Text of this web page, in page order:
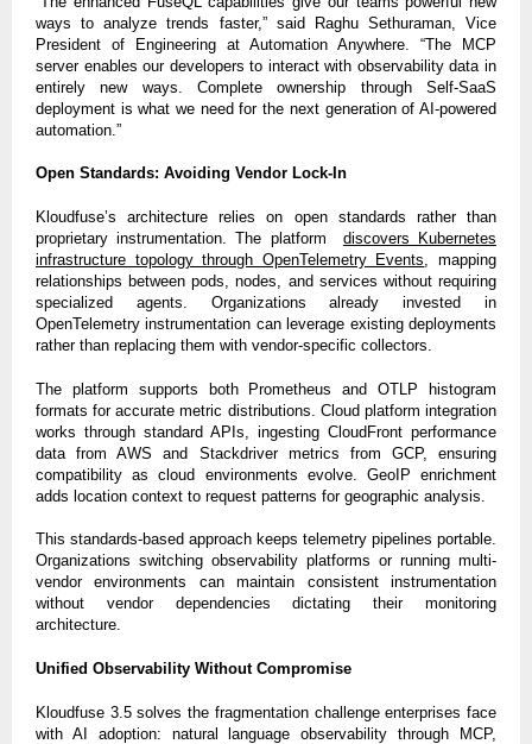
ways to analyze trends faster,” said Raghu Sethuraman, Vice
President of Engineering at Automation Anywhere. “The MCP
server enables our developers to interact with observability data in
entirely new ways. Complete ownership through Self-SaaS
deployment is what we need for the next generation of AI-powered
automation.”
Open Standards: Avoiding Vendor Lock-In
Kloudfuse’s architecture relies on open standards rather than
proprietary instrumentation. The platform
discovers Kubernetes
infrastructure topology through OpenTelemetry Events , mapping
relationships between pods, nodes, and services without requiring
specialized agents. Organizations already invested in
OpenTelemetry instrumentation can leverage existing deployments
rather than replacing them with vendor-specific collectors.
The platform supports both Prometheus and OTLP histogram
formats for accurate metric distributions. Cloud platform integration
works through standard APIs, ingesting CloudFront performance
data from AWS and Stackdriver metrics from GCP, ensuring
compatibility as cloud environments evolve. GeoIP enrichment
adds location context to request patterns for geographic analysis.
This standards-based approach keeps telemetry pipelines portable.
Organizations switching observability platforms or running multi-
vendor environments can maintain consistent instrumentation
without vendor dependencies dictating their monitoring
architecture.
Unified Observability Without Compromise
Kloudfuse 3.5 solves the fragmentation challenge enterprises face
with AI adoption: natural language observability through MCP,